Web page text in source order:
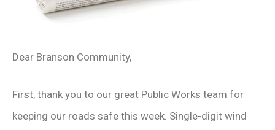
Dear Branson Community,
First, thank you to our great Public Works team for
keeping our roads safe this week. Single-digit wind